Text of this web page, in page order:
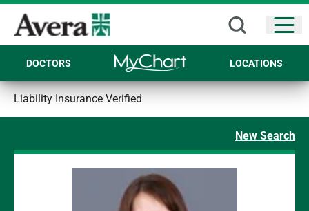
DOCTORS LOCATIONS
Liability Insurance Verified
New Search